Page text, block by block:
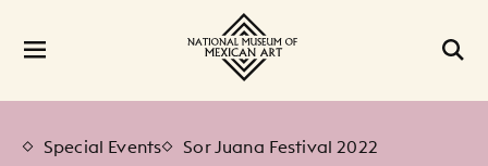
Special Events Sor Juana Festival 2022